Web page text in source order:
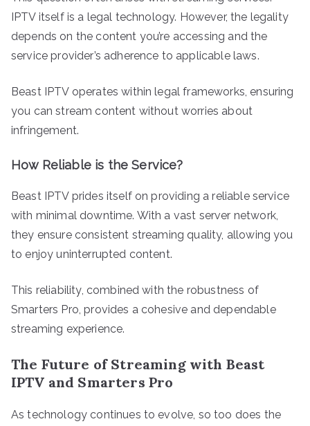
IPTV itself is a legal technology. However, the legality
depends on the content you’re accessing and the
service provider’s adherence to applicable laws.
Beast IPTV operates within legal frameworks, ensuring
you can stream content without worries about
infringement.
How Reliable is the Service?
Beast IPTV prides itself on providing a reliable service
with minimal downtime. With a vast server network,
they ensure consistent streaming quality, allowing you
to enjoy uninterrupted content.
This reliability, combined with the robustness of
Smarters Pro, provides a cohesive and dependable
streaming experience.
The Future of Streaming with Beast
IPTV and Smarters Pro
As technology continues to evolve, so too does the